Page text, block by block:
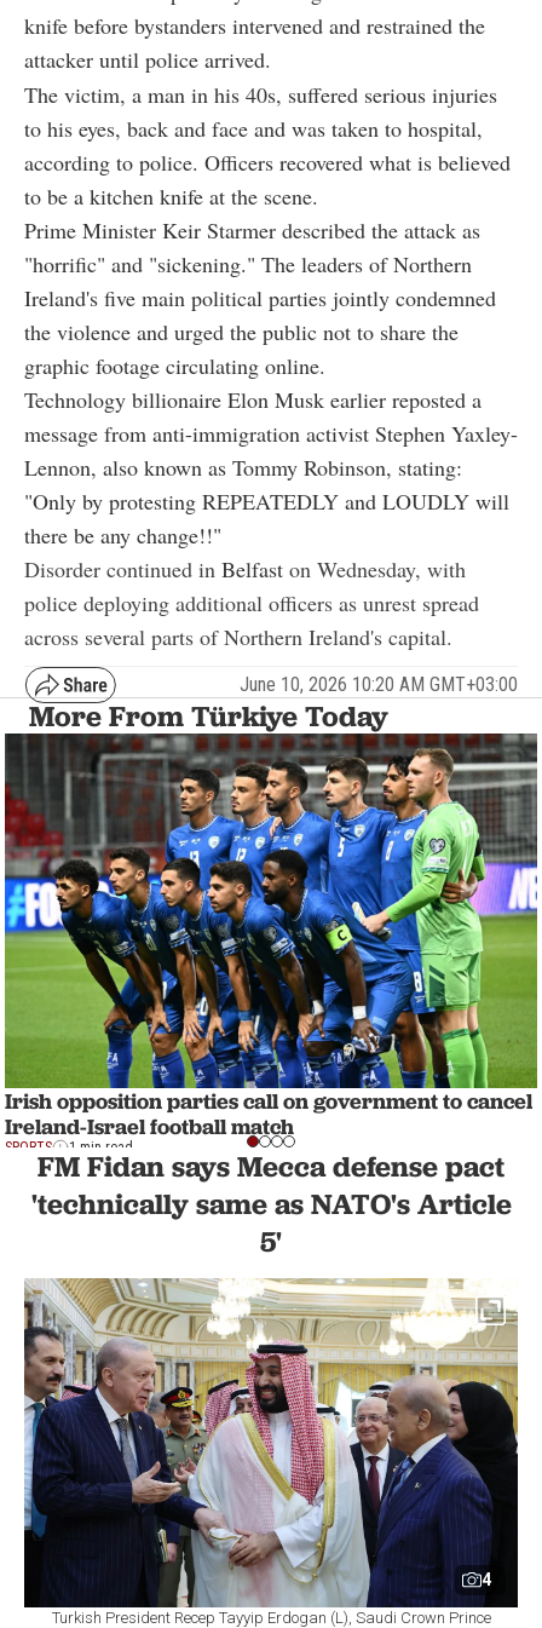
knife before bystanders intervened and restrained the
attacker until police arrived.
The victim, a man in his 40s, suffered serious injuries
to his eyes, back and face and was taken to hospital,
according to police. Officers recovered what is believed
to be a kitchen knife at the scene.
Prime Minister Keir Starmer described the attack as
"horrific" and "sickening." The leaders of Northern
Ireland's five main political parties jointly condemned
the violence and urged the public not to share the
graphic footage circulating online.
Technology billionaire Elon Musk earlier reposted a
message from anti-immigration activist Stephen Yaxley-
Lennon, also known as Tommy Robinson, stating:
"Only by protesting REPEATEDLY and LOUDLY will
there be any change!!"
Disorder continued in Belfast on Wednesday, with
police deploying additional officers as unrest spread
across several parts of Northern Ireland's capital.
June 10, 2026 10:20 AM GMT+03:00
More From Türkiye Today
Irish opposition parties call on government to cancel
Ireland-Israel football match
SPORTS 1 min read
FM Fidan says Mecca defense pact
'technically same as NATO's Article
5'
4
Turkish President Recep Tayyip Erdogan (L), Saudi Crown Prince